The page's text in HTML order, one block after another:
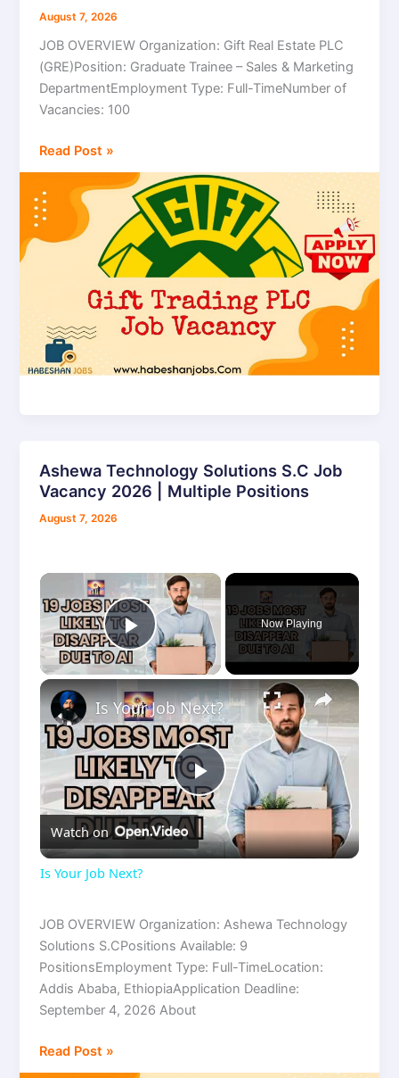
August 7, 2026
JOB OVERVIEW Organization: Gift Real Estate PLC
(GRE)Position: Graduate Trainee – Sales & Marketing
DepartmentEmployment Type: Full-TimeNumber of
Vacancies: 100
Estate
Job
Vacancy
2026
|
Trainee
Read Post »
Ashewa Technology Solutions S.C Job
Vacancy 2026 | Multiple Positions
August 7, 2026
×
Play Video
Now Playing
×
P
l
y
Is Your Job Next?
Watch on
Is Your Job Next?
JOB OVERVIEW Organization: Ashewa Technology
Solutions S.CPositions Available: 9
PositionsEmployment Type: Full-TimeLocation:
Addis Ababa, EthiopiaApplication Deadline:
September 4, 2026 About
Ashewa
Technology
Solutions
Vacancy
2026
Multiple
Positions
Read Post »